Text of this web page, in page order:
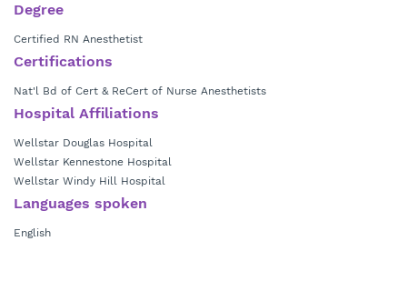
Degree
Certified RN Anesthetist
Certifications
Nat'l Bd of Cert & ReCert of Nurse Anesthetists
Hospital Affiliations
Wellstar Douglas Hospital
Wellstar Kennestone Hospital
Wellstar Windy Hill Hospital
Languages spoken
English